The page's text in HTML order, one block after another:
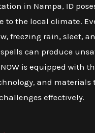
in Nampa, ID
to the local climate.
freezing rain, sleet,
can produce
is equipped with
and materials
effectively.